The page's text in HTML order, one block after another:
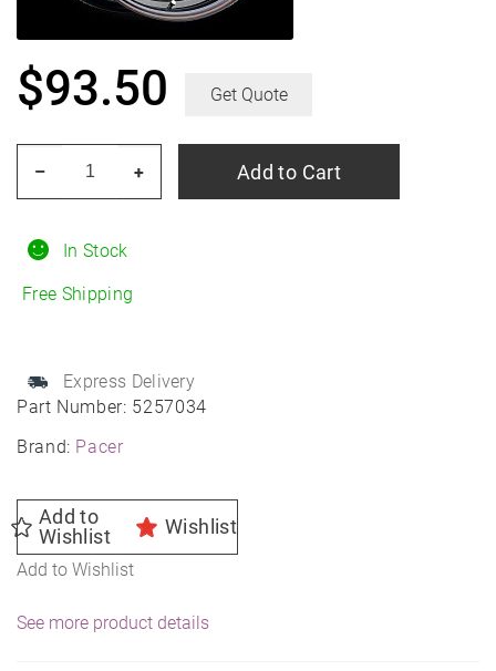
Part Number: 5257034
Brand: Pacer
In Stock
Free Shipping
Express Delivery
$93.50 Get Quote
Add to
Wishlist
Wishlist
Add to Wishlist
Daytona
Wheel
83.82
-6
quantity
+
– Add to Cart
See more product details